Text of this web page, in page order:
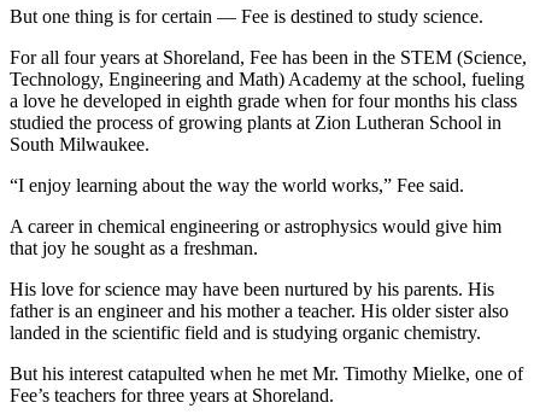
But one thing is for certain — Fee is destined to study science.
For all four years at Shoreland, Fee has been in the STEM (Science,
Technology, Engineering and Math) Academy at the school, fueling
a love he developed in eighth grade when for four months his class
studied the process of growing plants at Zion Lutheran School in
South Milwaukee.
“I enjoy learning about the way the world works,” Fee said.
A career in chemical engineering or astrophysics would give him
that joy he sought as a freshman.
His love for science may have been nurtured by his parents. His
father is an engineer and his mother a teacher. His older sister also
landed in the scientific field and is studying organic chemistry.
But his interest catapulted when he met Mr. Timothy Mielke, one of
Fee’s teachers for three years at Shoreland.